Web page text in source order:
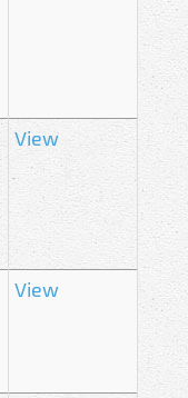
View
View